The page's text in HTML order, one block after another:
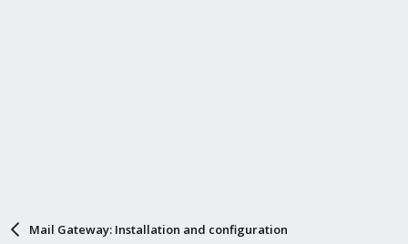
Mail Gateway: Installation and configuration